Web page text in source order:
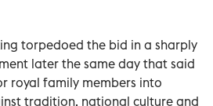
torpedoed the bid in a sharply
later the same day that said
royal family members into
tradition, national culture and